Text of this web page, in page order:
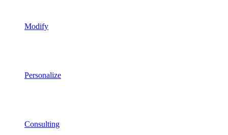
Modify
Personalize
Consulting